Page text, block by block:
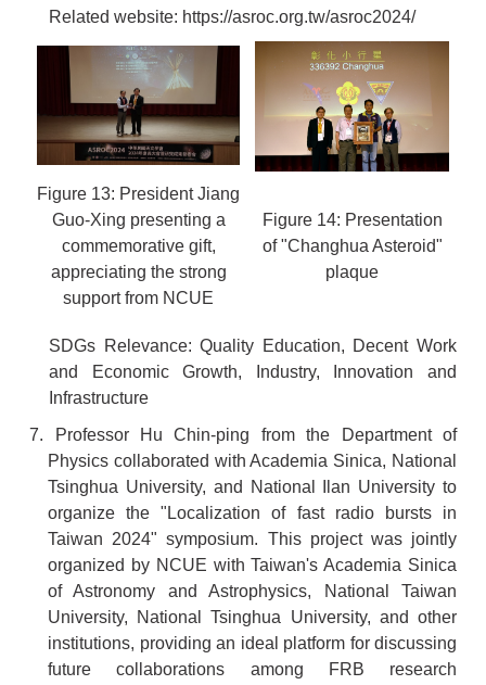
Related website: https://asroc.org.tw/asroc2024/
Figure 13: President Jiang
Guo-Xing presenting a
commemorative gift,
appreciating the strong
support from NCUE
Figure 14: Presentation
of "Changhua Asteroid"
plaque
SDGs Relevance: Quality Education, Decent Work
and Economic Growth, Industry, Innovation and
Infrastructure
7. Professor Hu Chin-ping from the Department of
Physics collaborated with Academia Sinica, National
Tsinghua University, and National Ilan University to
organize the "Localization of fast radio bursts in
Taiwan 2024" symposium. This project was jointly
organized by NCUE with Taiwan's Academia Sinica
of Astronomy and Astrophysics, National Taiwan
University, National Tsinghua University, and other
institutions, providing an ideal platform for discussing
future collaborations among FRB research